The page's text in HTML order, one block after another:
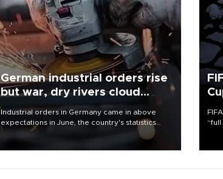
German industrial orders rise
but war, dry rivers cloud
outlook
Industrial orders in Germany came in above
expectations in June, the country's statistics
office said on Aug. 6, but analysts warned that